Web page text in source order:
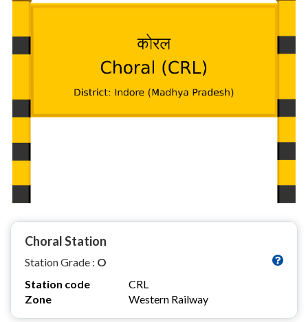
Choral Station
Station Grade : O
Station code
CRL
Zone
Western Railway